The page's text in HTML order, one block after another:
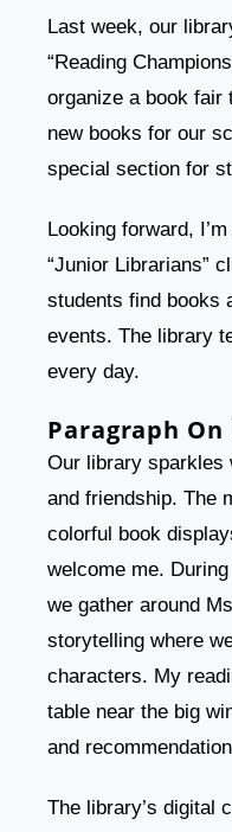
Last week, our
“Reading
organize a book fair
new books for our
special section for
Looking forward,
“Junior Librarians”
students find books
events. The library
every day.
Paragraph On
Our library sparkles
and friendship. The
colorful book
welcome me.
we gather around
storytelling where
characters. My
table near the big
and
The library’s digital